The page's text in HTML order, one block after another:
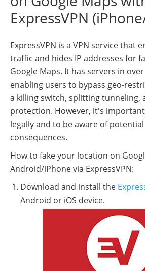
ExpressVPN
ExpressVPN is a VPN service that
traffic and hides IP addresses for
Google Maps. It has servers in
enabling users to bypass geo-
a killing switch, splitting tunneling,
protection. However, it's important
legally and to be aware of
consequences.
How to fake your location on
Android/iPhone via ExpressVPN:
Download and install the
Android or iOS device.